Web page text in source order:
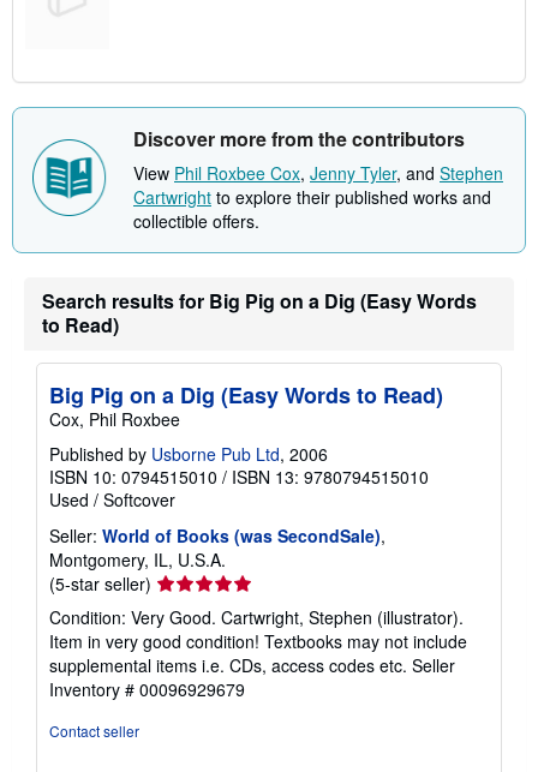
Discover more from the contributors
View Phil Roxbee Cox, Jenny Tyler, and Stephen
Cartwright to explore their published works and
collectible offers.
Search results for Big Pig on a Dig (Easy Words
to Read)
Big Pig on a Dig (Easy Words to Read)
Cox, Phil Roxbee
Published by Usborne Pub Ltd, 2006
ISBN 10: 0794515010 / ISBN 13: 9780794515010
Used / Softcover
Seller: World of Books (was SecondSale),
Montgomery, IL, U.S.A.
(5-star seller) Seller
rating
5
out
of
5
Condition: Very Good. Cartwright, Stephen (illustrator).
Item in very good condition! Textbooks may not include
supplemental items i.e. CDs, access codes etc. Seller
Inventory # 00096929679
Contact seller